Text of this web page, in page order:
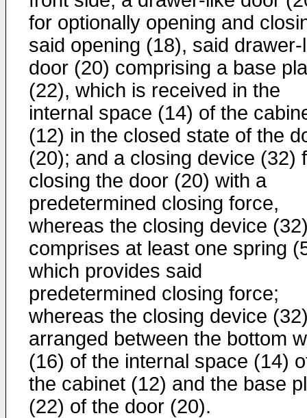
for optionally opening and
said opening (18), said drawer-
door (20) comprising a base
(22), which is received in the
internal space (14) of the
(12) in the closed state of the
(20); and a closing device (32)
closing the door (20) with a
predetermined closing force,
whereas the closing device
comprises at least one spring
which provides said
predetermined closing force;
whereas the closing device
arranged between the bottom
(16) of the internal space (14)
the cabinet (12) and the base
(22) of the door (20).